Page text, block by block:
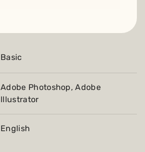
Basic
Adobe Photoshop, Adobe
lllustrator
English